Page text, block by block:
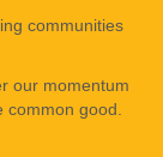
communities
our momentum
good.